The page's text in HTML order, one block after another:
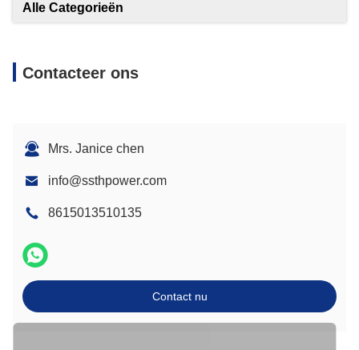
Alle Categorieën
Contacteer ons
Mrs. Janice chen
info@ssthpower.com
8615013510135
Contact nu